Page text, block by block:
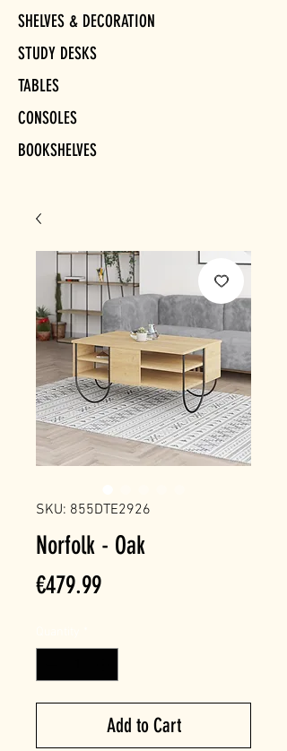
SHELVES & DECORATION
STUDY DESKS
TABLES
CONSOLES
BOOKSHELVES
SKU: 855DTE2926
Norfolk - Oak
€479.99Price
Add to Cart